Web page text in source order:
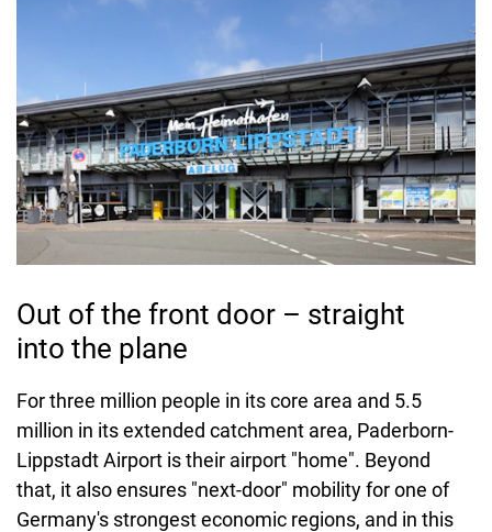
Out of the front door – straight
into the plane
For three million people in its core area and 5.5
million in its extended catchment area, Paderborn-
Lippstadt Airport is their airport "home". Beyond
that, it also ensures "next-door" mobility for one of
Germany's strongest economic regions, and in this